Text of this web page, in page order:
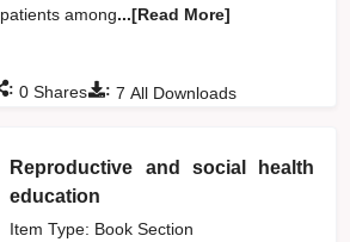
patients among...[Read More]
: 7 All Downloads
: 0 Shares
Reproductive and social health
education
Item Type: Book Section